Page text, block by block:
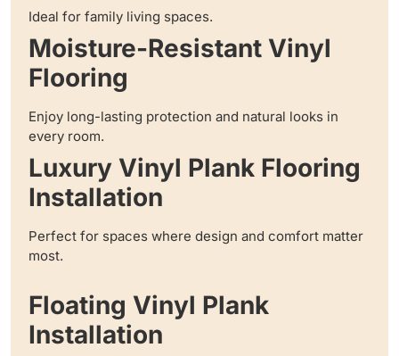
Ideal for family living spaces.
Moisture-Resistant Vinyl
Flooring
Enjoy long-lasting protection and natural looks in
every room.
Luxury Vinyl Plank Flooring
Installation
Perfect for spaces where design and comfort matter
most.
Floating Vinyl Plank
Installation